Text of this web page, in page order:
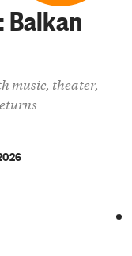
Balkan
music, theater,